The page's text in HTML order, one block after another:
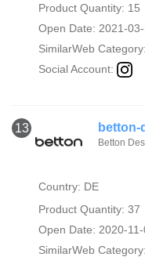
Product Quantity: 15
Open Date: 2021-
SimilarWeb Category:
Social Account:
13 betton-
Betton
Country: DE
Product Quantity: 37
Open Date: 2020-11-
SimilarWeb Category: